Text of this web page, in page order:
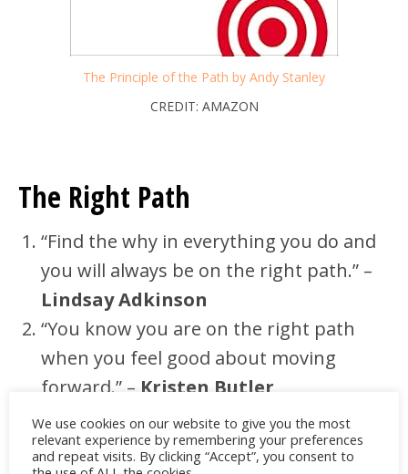
The Principle of the Path by Andy Stanley
CREDIT: AMAZON
The Right Path
“Find the why in everything you do and
you will always be on the right path.” –
Lindsay Adkinson
“You know you are on the right path
when you feel good about moving
forward.” – Kristen Butler
It’s one thing to feel that you are on the
right path, but it’s another to think that
We use cookies on our website to give you the most
relevant experience by remembering your preferences
and repeat visits. By clicking “Accept”, you consent to